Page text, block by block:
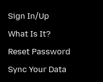
Sign In/Up
What Is It?
Reset Password
Sync Your Data